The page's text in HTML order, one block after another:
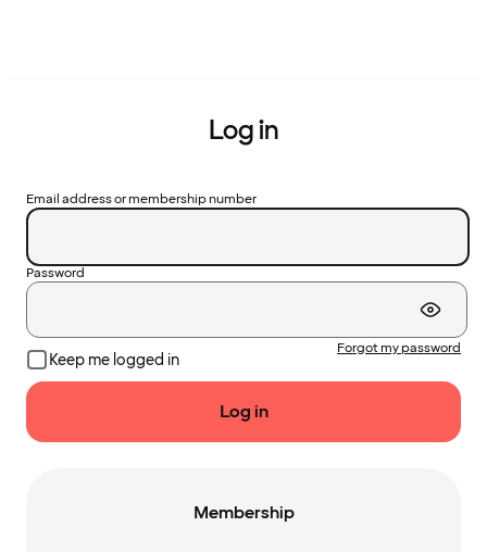
Log in
Email address or membership number
Password
Keep me logged in
Forgot my password
Log in
Membership